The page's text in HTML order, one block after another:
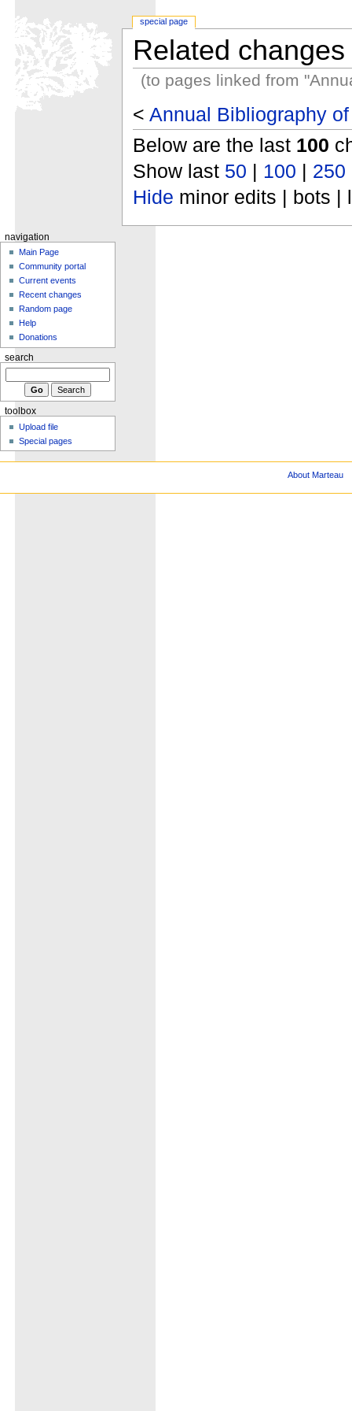
Related changes
(to pages linked from
< Annual Bibliography
Below are the last 100
Show last 50 | 100 | 250
Hide minor edits | bots |
special page
navigation
Main Page
Community portal
Current events
Recent changes
Random page
Help
Donations
search
toolbox
Upload file
Special pages
About Marteau